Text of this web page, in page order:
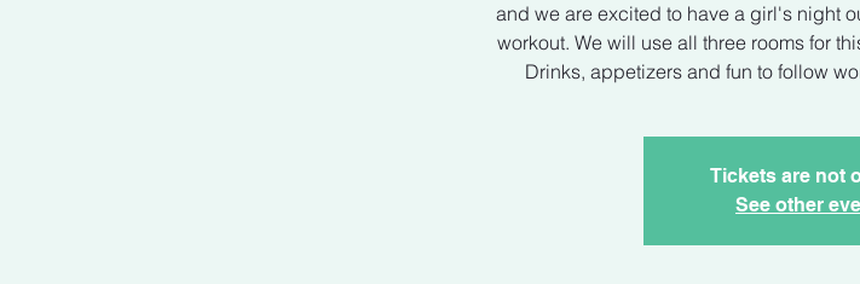
and we are excited to have a girl's night
workout. We will use all three rooms for
Drinks, appetizers and fun to follow
Tickets are not
See other